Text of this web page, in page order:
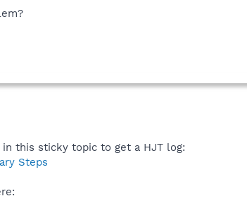
this sticky topic to get a HJT log:
Steps